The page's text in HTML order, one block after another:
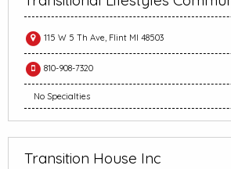
115 W 5 Th Ave, Flint MI 48503
810-908-7320
No Specialties
Transition House Inc